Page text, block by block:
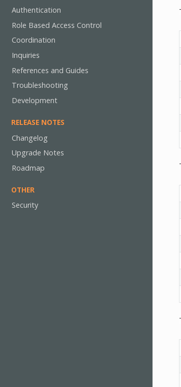
Authentication
Role Based Access Control
Coordination
Inquiries
References and Guides
Troubleshooting
Development
RELEASE NOTES
Changelog
Upgrade Notes
Roadmap
OTHER
Security